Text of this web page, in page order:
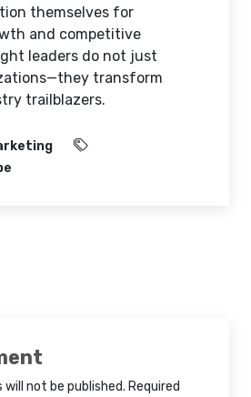
themselves for
and competitive
leaders do not just
transform
trailblazers.
will not be published. Required